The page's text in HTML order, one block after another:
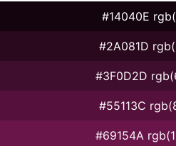
#14040E
#2A081D
#3F0D2D
#55113C
#69154A